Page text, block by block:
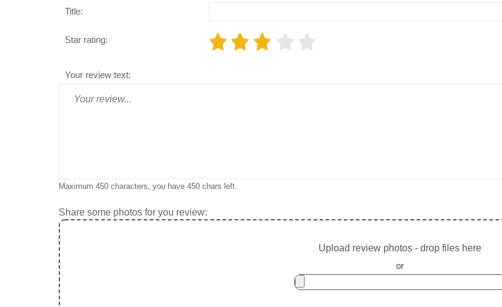
Title:
Star rating:
Your review text:
Maximum 450 characters, you have 450 chars left.
Share some photos for you review:
Upload review photos - drop files here
or